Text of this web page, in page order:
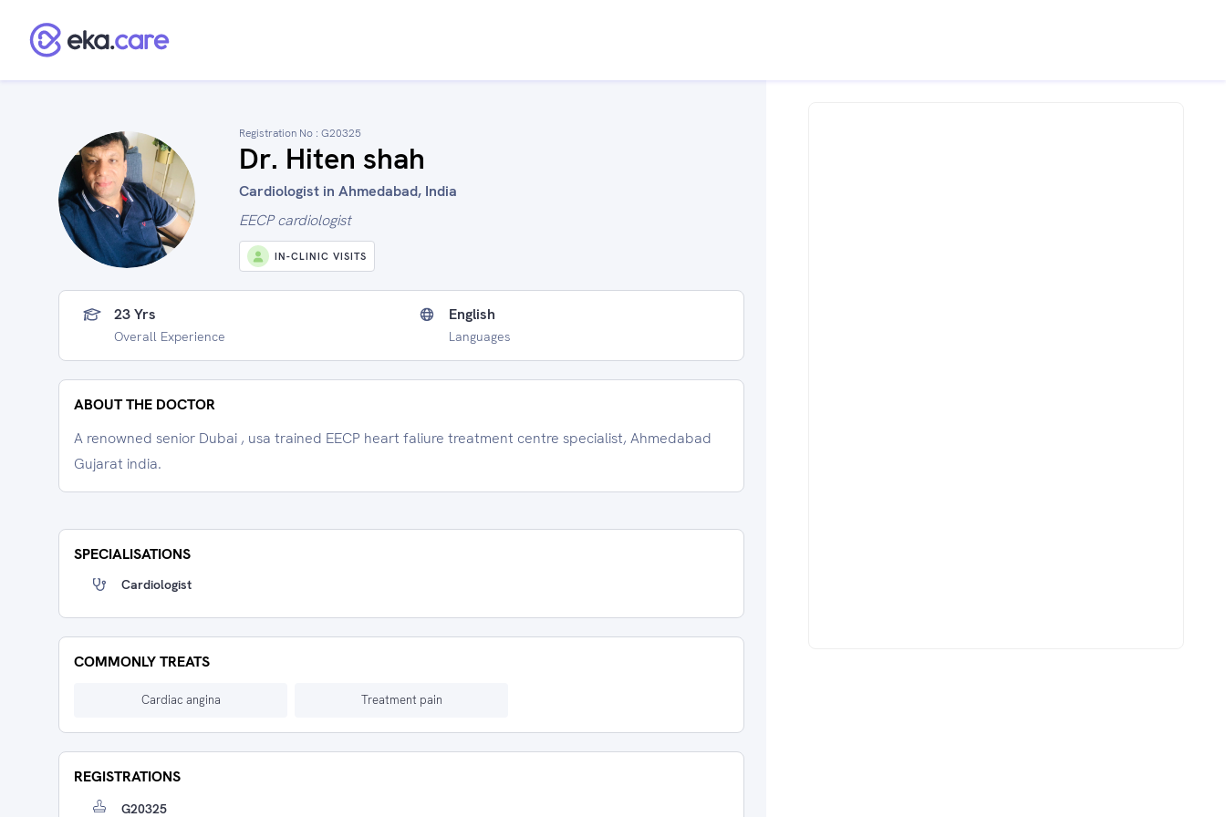
Registration No : G20325
Dr. Hiten shah
Cardiologist in Ahmedabad, India
EECP cardiologist
IN-CLINIC VISITS
23 Yrs
Overall Experience
English
Languages
ABOUT THE DOCTOR
A renowned senior Dubai , usa trained EECP heart faliure treatment centre specialist, Ahmedabad
Gujarat india.
SPECIALISATIONS
Cardiologist
COMMONLY TREATS
Cardiac angina Treatment pain
REGISTRATIONS
G20325